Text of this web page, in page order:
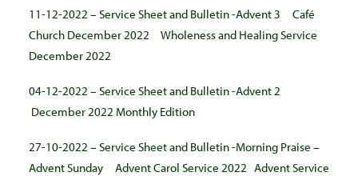
11-12-2022 – Service Sheet and Bulletin -Advent 3
Café
Church December 2022
Wholeness and Healing Service
December 2022
04-12-2022 – Service Sheet and Bulletin -Advent 2
December 2022 Monthly Edition
27-10-2022 – Service Sheet and Bulletin -Morning Praise –
Advent Sunday
Advent Carol Service 2022 Advent Service